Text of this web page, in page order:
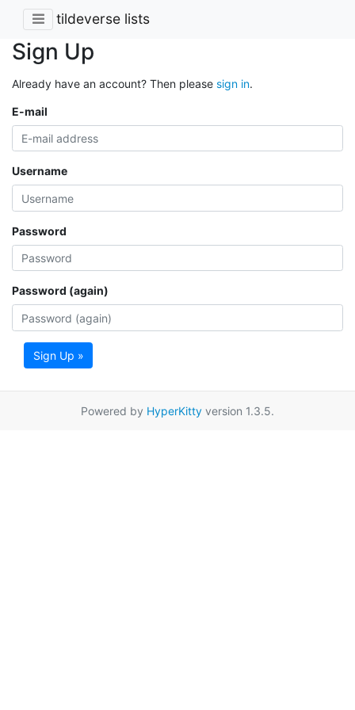
tildeverse lists
Sign Up
Already have an account? Then please sign in.
E-mail
Username
Password
Password (again)
Sign Up »
Powered by HyperKitty version 1.3.5.